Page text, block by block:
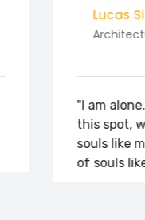
Lucas Silva
Architectural Co.
"I am alone, and
this spot, which
souls like mine.
of souls like mine"